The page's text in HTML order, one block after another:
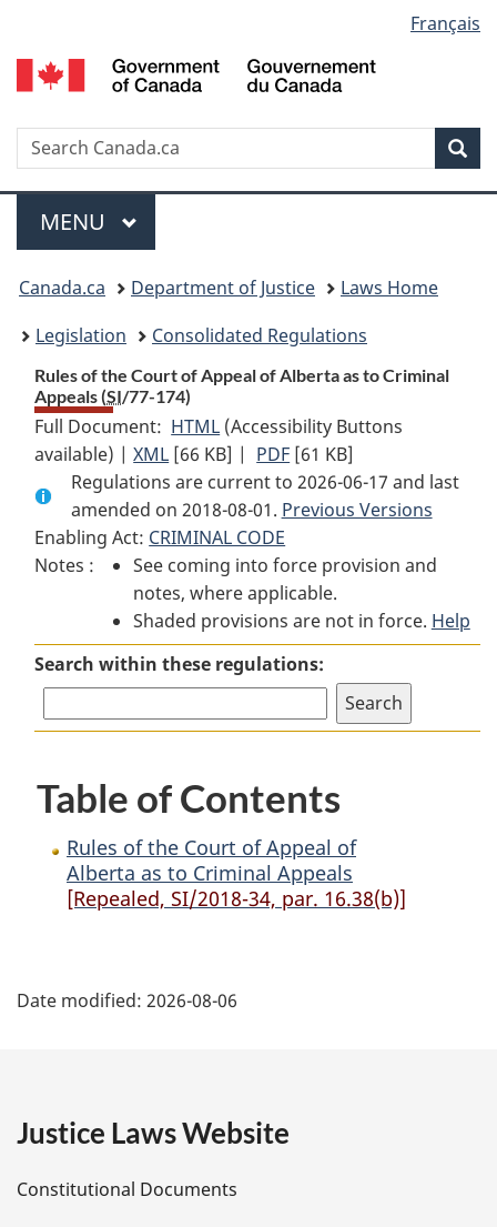
to
main
to
"About
to
basic
version
selection
Français
Search
Menu
MAIN
MENU
You
are
here:
Canada.ca Department of Justice
Laws Home
Legislation
Consolidated Regulations
Rules of the Court of Appeal of Alberta as to Criminal
Appeals (SI/77-174)
Full Document: HTML Full
Document:
Rules
of
the
Court
of
Appeal
of
Alberta
to
Appeals
(Accessibility Buttons
available) |XML Full
Document:
Rules
of
the
Court
of
Appeal
of
as
Criminal
Appeals
[66 KB] | PDF Full
Document:
Rules
the
Court
of
Appeal
of
Alberta
as
Criminal
Appeals
[61 KB]
Regulations are current to 2026-06-17 and last
amended on 2018-08-01. Previous Versions
Enabling Act: CRIMINAL CODE
Notes :
See coming into force provision and
notes, where applicable.
Shaded provisions are not in force. Help
Search within these regulations:
Table of Contents
Rules of the Court of Appeal of
Alberta as to Criminal Appeals
[Repealed, SI/2018-34, par. 16.38(b)]
a
e
Date modified: 2026-08-06
Justice Laws Website
Constitutional Documents